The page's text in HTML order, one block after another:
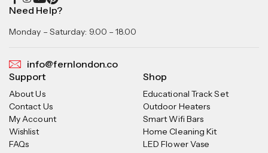
Need Help?
Monday – Saturday: 9.00 – 18.00
info@fernlondon.co
Support
About Us
Contact Us
My Account
Wishlist
FAQs
Shop
Educational Track Set
Outdoor Heaters
Smart Wifi Bars
Home Cleaning Kit
LED Flower Vase